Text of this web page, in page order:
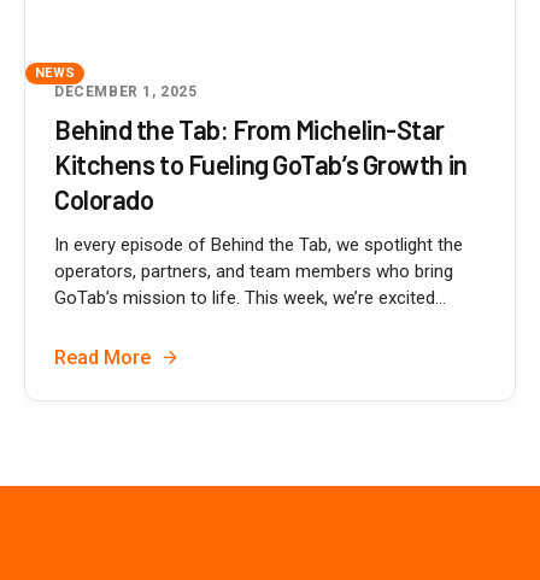
NEWS
DECEMBER 1, 2025
Behind the Tab: From Michelin-Star
Kitchens to Fueling GoTab’s Growth in
Colorado
In every episode of Behind the Tab, we spotlight the
operators, partners, and team members who bring
GoTab’s mission to life. This week, we’re excited...
Read More